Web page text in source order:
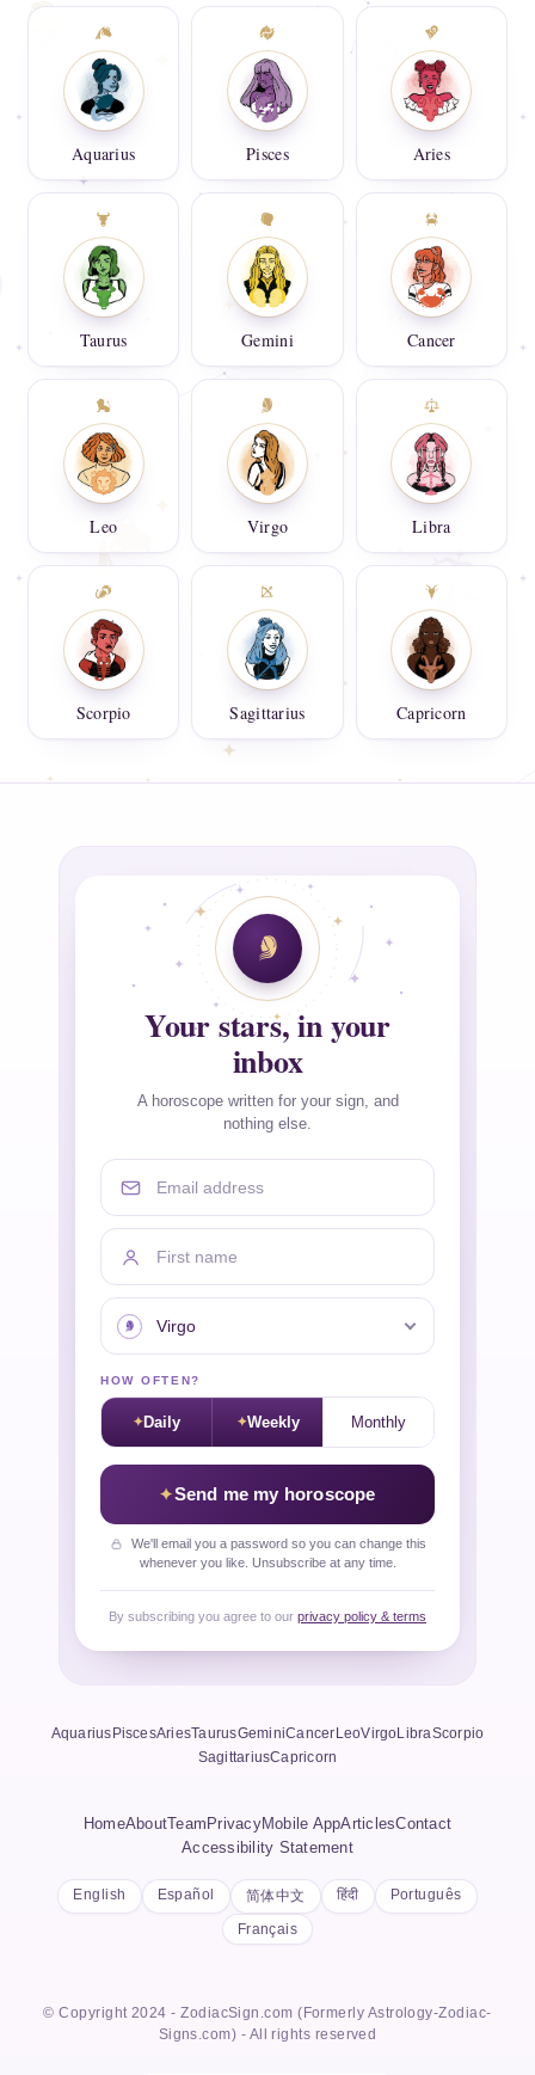
Aquarius Pisces Aries
Taurus Gemini Cancer
Leo Virgo Libra
Scorpio Sagittarius Capricorn
Your stars, in your
inbox
A horoscope written for your sign, and
nothing else.
Email address
First name
Your sign
HOW OFTEN?
Daily Weekly Monthly
Send me my horoscope
We'll email you a password so you can change this
whenever you like. Unsubscribe at any time.
By subscribing you agree to our privacy policy & terms
Aquarius PiscesAriesTaurusGeminiCancer LeoVirgoLibraScorpio
SagittariusCapricorn
HomeAbout Team PrivacyMobile AppArticlesContact
Accessibility Statement
English Español 简体中文 हिंदी Português
Français
© Copyright 2024 - ZodiacSign.com (Formerly Astrology-Zodiac-
Signs.com) - All rights reserved